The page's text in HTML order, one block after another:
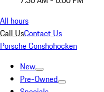
All hours
Call UsContact Us
Porsche Conshohocken
New
Pre-Owned